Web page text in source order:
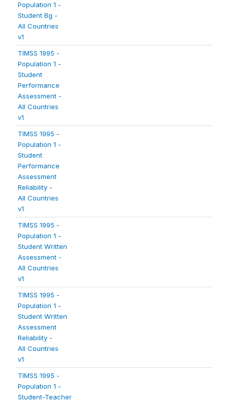
Population 1 -
Student Bg -
All Countries
v1
TIMSS 1995 -
Population 1 -
Student
Performance
Assessment -
All Countries
v1
TIMSS 1995 -
Population 1 -
Student
Performance
Assessment
Reliability -
All Countries
v1
TIMSS 1995 -
Population 1 -
Student Written
Assessment -
All Countries
v1
TIMSS 1995 -
Population 1 -
Student Written
Assessment
Reliability -
All Countries
v1
TIMSS 1995 -
Population 1 -
Student-Teacher